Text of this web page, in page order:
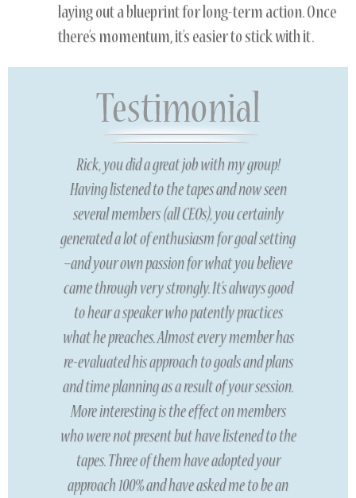
laying out a blueprint for long-term action. Once
there’s momentum, it’s easier to stick with it.
Rick, you did a great job with my group!
Having listened to the tapes and now seen
several members (all CEOs), you certainly
generated a lot of enthusiasm for goal setting
–and your own passion for what you believe
came through very strongly. It’s always good
to hear a speaker who patently practices
what he preaches. Almost every member has
re-evaluated his approach to goals and plans
and time planning as a result of your session.
More interesting is the effect on members
who were not present but have listened to the
tapes. Three of them have adopted your
approach 100% and have asked me to be an